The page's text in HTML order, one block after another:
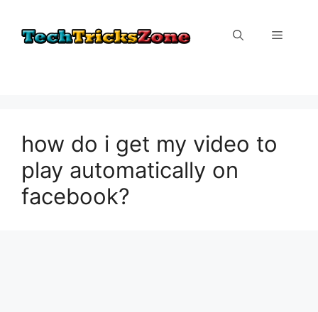
content
Menu
how do i get my video to
play automatically on
facebook?